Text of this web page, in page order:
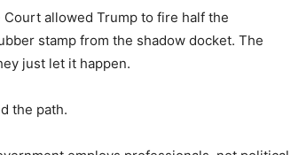
Court allowed Trump to fire half the
stamp from the shadow docket. The
just let it happen.
the path.